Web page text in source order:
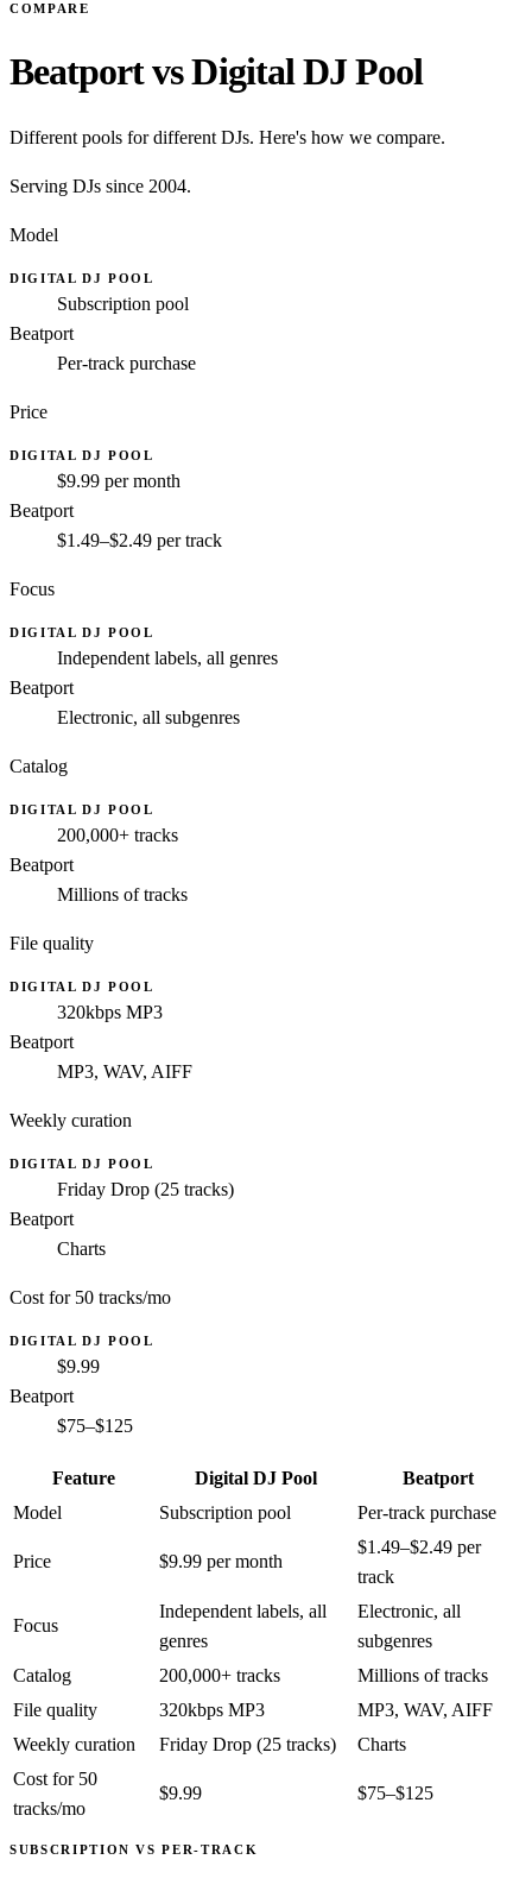
COMPARE
Beatport vs Digital DJ Pool
Different pools for different DJs. Here's how we compare.
Serving DJs since 2004.
Model
DIGITAL DJ POOL
Subscription pool
Beatport
Per-track purchase
Price
DIGITAL DJ POOL
$9.99 per month
Beatport
$1.49–$2.49 per track
Focus
DIGITAL DJ POOL
Independent labels, all genres
Beatport
Electronic, all subgenres
Catalog
DIGITAL DJ POOL
200,000+ tracks
Beatport
Millions of tracks
File quality
DIGITAL DJ POOL
320kbps MP3
Beatport
MP3, WAV, AIFF
Weekly curation
DIGITAL DJ POOL
Friday Drop (25 tracks)
Beatport
Charts
Cost for 50 tracks/mo
DIGITAL DJ POOL
$9.99
Beatport
$75–$125
Feature Digital DJ Pool
Beatport
Model
Subscription pool Per-track purchase
Price $9.99 per month
$1.49–$2.49 per
track
Focus
Independent labels, all
genres
Electronic, all
subgenres
Catalog
200,000+ tracks
Millions of tracks
File quality
320kbps MP3
MP3, WAV, AIFF
Weekly curation
Friday Drop (25 tracks)
Charts
Cost for 50
tracks/mo
$9.99 $75–$125
SUBSCRIPTION VS PER-TRACK